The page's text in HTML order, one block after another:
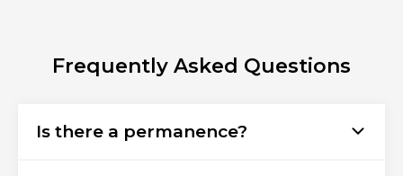
Frequently Asked Questions
Is there a permanence?